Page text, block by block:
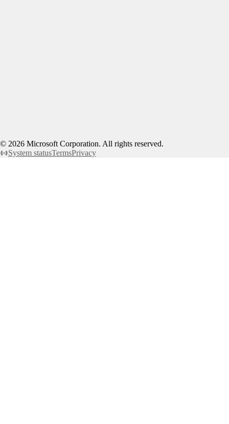
© 2026 Microsoft Corporation. All rights reserved.
System statusTermsPrivacy